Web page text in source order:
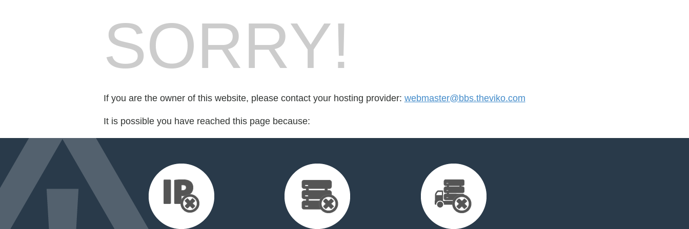
SORRY!
If you are the owner of this website, please contact your hosting provider: webmaster@bbs.theviko.com
It is possible you have reached this page because: